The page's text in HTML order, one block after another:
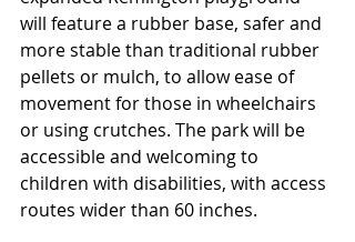
will feature a rubber base, safer and
more stable than traditional rubber
pellets or mulch, to allow ease of
movement for those in wheelchairs
or using crutches. The park will be
accessible and welcoming to
children with disabilities, with access
routes wider than 60 inches.